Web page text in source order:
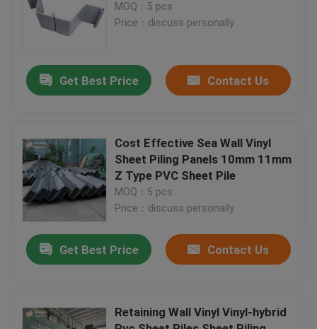
About Us
Quality Control
Contact Us
BLOG
Request A Quote
MBBR Bio Media
MOQ：5 pcs
Price：discuss personally
Get Best Price Contact Us
Cost Effective Sea Wall Vinyl
Sheet Piling Panels 10mm 11mm
Z Type PVC Sheet Pile
MOQ：5 pcs
Price：discuss personally
Get Best Price Contact Us
Retaining Wall Vinyl Vinyl-hybrid